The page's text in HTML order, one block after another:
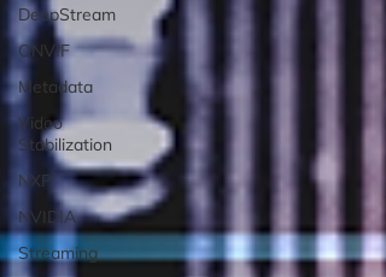
DeepStream
ONVIF
Metadata
Video
Stabilization
NXP
NVIDIA
Streaming